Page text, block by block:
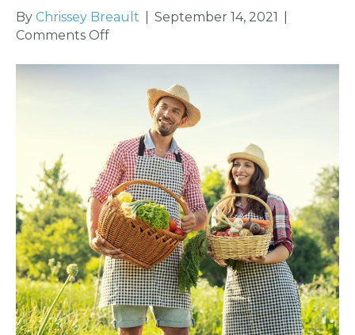
By Chrissey Breault September 14, 2021
Comments Offon
Committee
Creates
Farmowners
Task
Force